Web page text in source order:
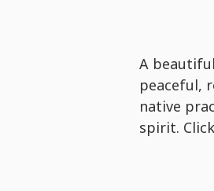
A
peaceful,
native
spirit. Click